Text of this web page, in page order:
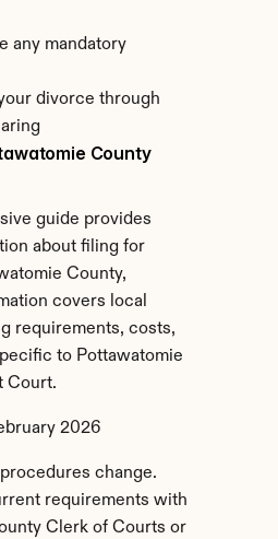
any mandatory
divorce through
County
guide provides
about filing for
County,
covers local
requirements, costs,
to Pottawatomie
Court.
2026
change.
requirements with
Clerk of Courts or